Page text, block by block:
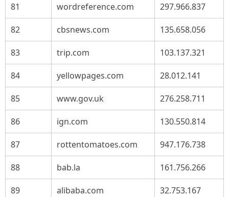
81 wordreference.com 297.966.837
82 cbsnews.com 135.658.056
83 trip.com 103.137.321
84 yellowpages.com 28.012.141
85 www.gov.uk 276.258.711
86 ign.com 130.550.814
87 rottentomatoes.com 947.176.738
88 bab.la 161.756.266
89 alibaba.com 32.753.167